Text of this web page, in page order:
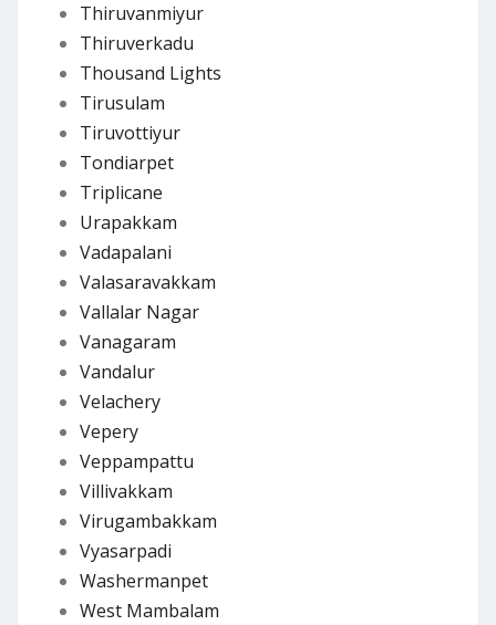
Thiruvanmiyur
Thiruverkadu
Thousand Lights
Tirusulam
Tiruvottiyur
Tondiarpet
Triplicane
Urapakkam
Vadapalani
Valasaravakkam
Vallalar Nagar
Vanagaram
Vandalur
Velachery
Vepery
Veppampattu
Villivakkam
Virugambakkam
Vyasarpadi
Washermanpet
West Mambalam